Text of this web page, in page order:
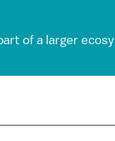
of a larger